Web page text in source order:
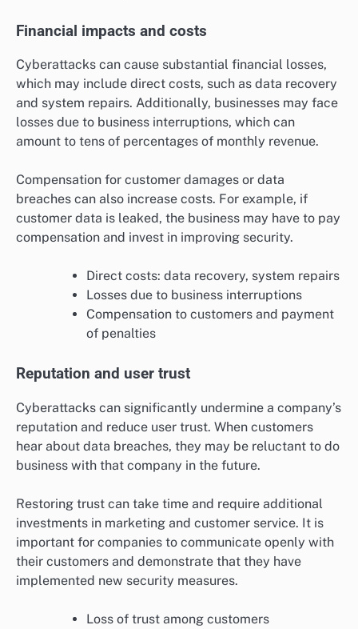
Financial impacts and costs
Cyberattacks can cause substantial financial losses,
which may include direct costs, such as data recovery
and system repairs. Additionally, businesses may face
losses due to business interruptions, which can
amount to tens of percentages of monthly revenue.
Compensation for customer damages or data
breaches can also increase costs. For example, if
customer data is leaked, the business may have to pay
compensation and invest in improving security.
Direct costs: data recovery, system repairs
Losses due to business interruptions
Compensation to customers and payment
of penalties
Reputation and user trust
Cyberattacks can significantly undermine a company’s
reputation and reduce user trust. When customers
hear about data breaches, they may be reluctant to do
business with that company in the future.
Restoring trust can take time and require additional
investments in marketing and customer service. It is
important for companies to communicate openly with
their customers and demonstrate that they have
implemented new security measures.
Loss of trust among customers